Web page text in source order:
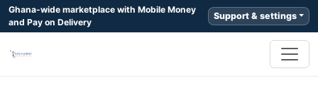
Ghana-wide marketplace with Mobile Money
and Pay on Delivery
Support & settings